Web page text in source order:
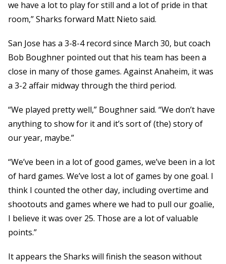
we have a lot to play for still and a lot of pride in that
room,” Sharks forward Matt Nieto said.
San Jose has a 3-8-4 record since March 30, but coach
Bob Boughner pointed out that his team has been a
close in many of those games. Against Anaheim, it was
a 3-2 affair midway through the third period.
“We played pretty well,” Boughner said. “We don’t have
anything to show for it and it’s sort of (the) story of
our year, maybe.”
“We’ve been in a lot of good games, we’ve been in a lot
of hard games. We’ve lost a lot of games by one goal. I
think I counted the other day, including overtime and
shootouts and games where we had to pull our goalie,
I believe it was over 25. Those are a lot of valuable
points.”
It appears the Sharks will finish the season without